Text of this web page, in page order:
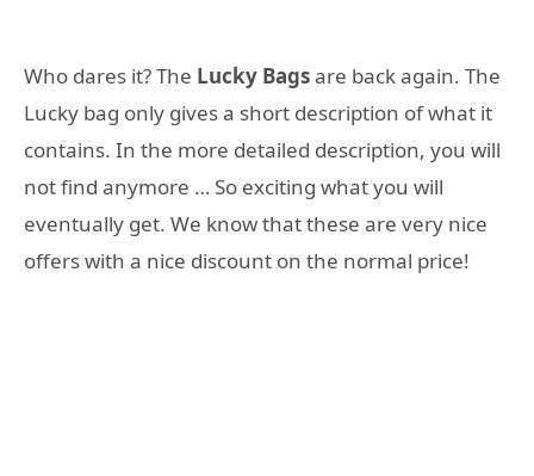
Who dares it? The Lucky Bagsare back again. The
Lucky bag only gives a short description of what it
contains. In the more detailed description, you will
not find anymore … So exciting what you will
eventually get. We know that these are very nice
offers with a nice discount on the normal price!